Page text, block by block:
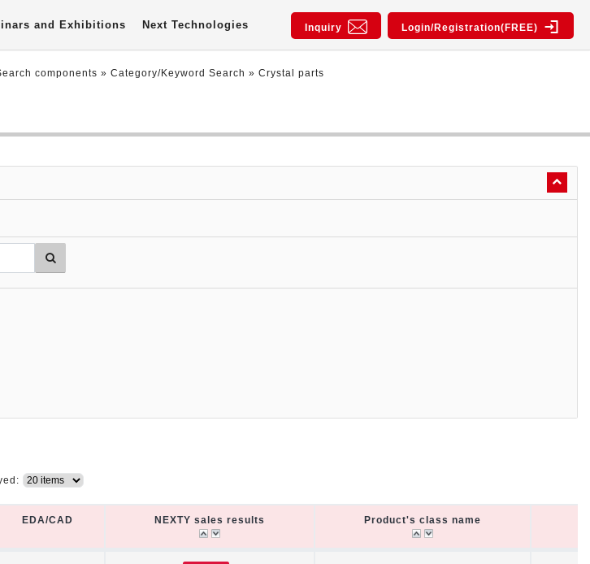
and Exhibitions Next Technologies Inquiry Login/Registration(FREE)
components » Category/Keyword Search » Crystal parts
EDA/CAD NEXTY sales results Product's class name